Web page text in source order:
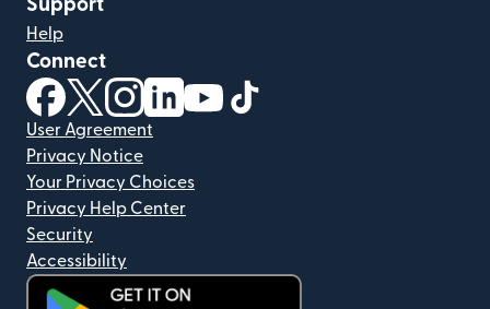
Support
Help
Connect
(opens in new window)
(opens in new window)
(opens in new window)
(opens in new window)
(opens in new window)
User Agreement
Privacy Notice
Your Privacy Choices
Privacy Help Center
Security
Accessibility